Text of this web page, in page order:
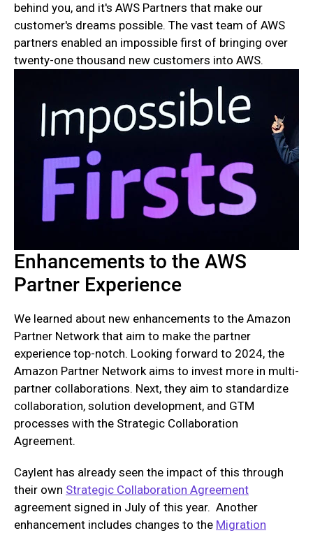
behind you, and it's AWS Partners that make our
customer's dreams possible. The vast team of AWS
partners enabled an impossible first of bringing over
twenty-one thousand new customers into AWS.
Enhancements to the AWS
Partner Experience
We learned about new enhancements to the Amazon
Partner Network that aim to make the partner
experience top-notch. Looking forward to 2024, the
Amazon Partner Network aims to invest more in multi-
partner collaborations. Next, they aim to standardize
collaboration, solution development, and GTM
processes with the Strategic Collaboration
Agreement.
Caylent has already seen the impact of this through
their own Strategic Collaboration Agreement
agreement signed in July of this year. Another
enhancement includes changes to the Migration